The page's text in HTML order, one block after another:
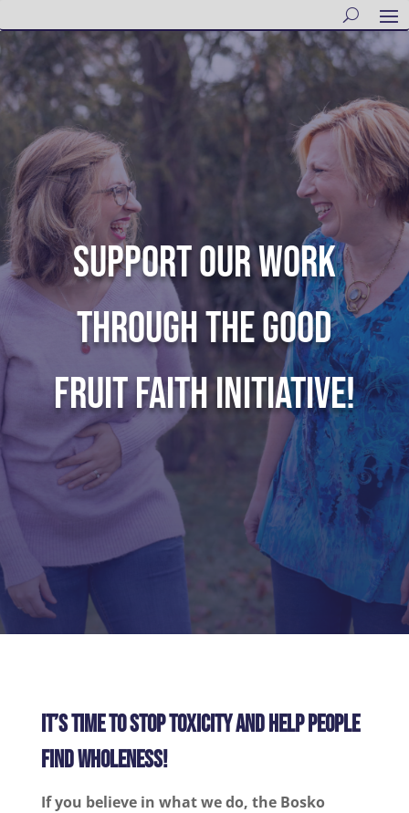
SUPPORT OUR WORK
THROUGH THE GOOD
FRUIT FAITH INITIATIVE!
IT’S TIME TO STOP TOXICITY AND HELP PEOPLE
FIND WHOLENESS!
If you believe in what we do, the Bosko